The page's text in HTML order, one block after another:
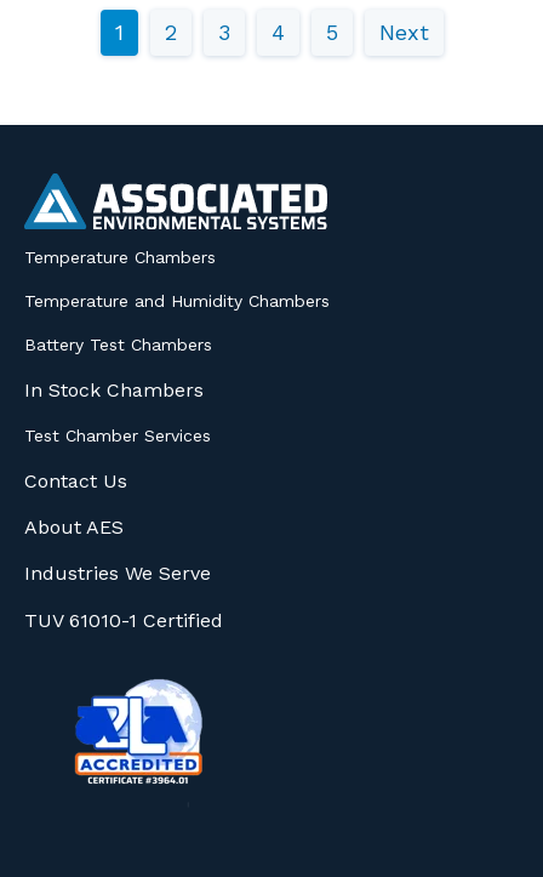
1 2 3 4 5 Next
Temperature Chambers
Temperature and Humidity Chambers
Battery Test Chambers
In Stock Chambers
Test Chamber Services
Contact Us
About AES
Industries We Serve
TUV 61010-1 Certified